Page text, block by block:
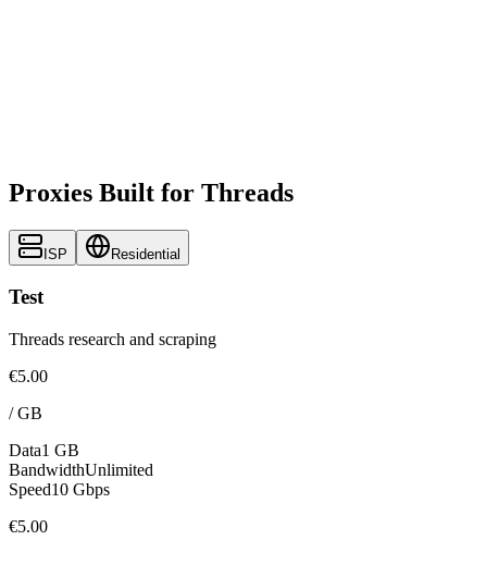
Proxies Built for Threads
ISP Residential
Test
Threads research and scraping
€5.00
/GB
Data1 GB
BandwidthUnlimited
Speed10 Gbps
€5.00